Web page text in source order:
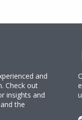
and
Check out
insights and
the